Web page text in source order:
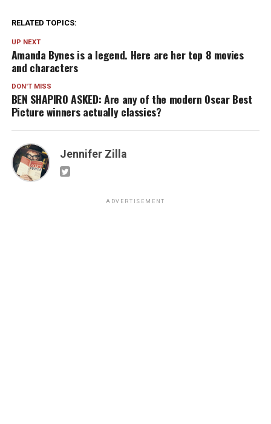
RELATED TOPICS:
UP NEXT
Amanda Bynes is a legend. Here are her top 8 movies
and characters
DON'T MISS
BEN SHAPIRO ASKED: Are any of the modern Oscar Best
Picture winners actually classics?
Jennifer Zilla
ADVERTISEMENT